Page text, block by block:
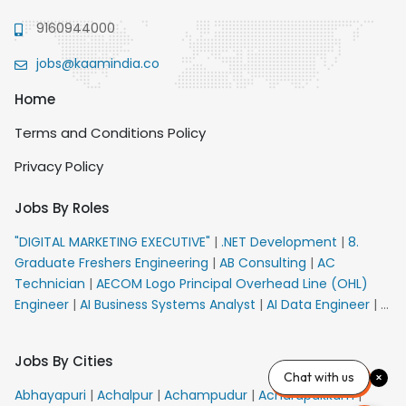
9160944000
jobs@kaamindia.co
Home
Terms and Conditions Policy
Privacy Policy
Jobs By Roles
"DIGITAL MARKETING EXECUTIVE" | .NET Development | 8.
Graduate Freshers Engineering | AB Consulting | AC
Technician | AECOM Logo Principal Overhead Line (OHL)
Engineer | AI Business Systems Analyst | AI Data Engineer | AI
VACANCY FOR 10th PASS CANDIDATES
AM Sales
Senior Team Member Ban| APE Electrical|
Jobs By Cities
Abhayapuri | Achalpur | Achampudur | Acharapakkam|
Chat with us